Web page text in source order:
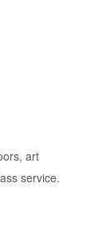
art
service.